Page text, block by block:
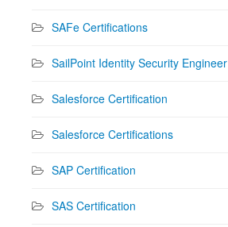
SAFe Certifications
SailPoint Identity Security Engineer
Salesforce Certification
Salesforce Certifications
SAP Certification
SAS Certification